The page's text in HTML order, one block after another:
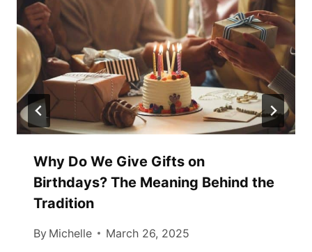
Why Do We Give Gifts on
Birthdays? The Meaning Behind the
Tradition
By Michelle March 26, 2025